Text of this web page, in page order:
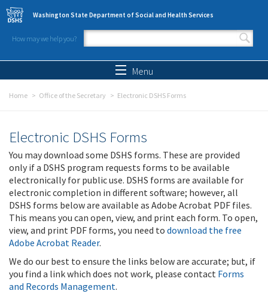
Skip to main content
Washington State Department of Social and Health Services
How may we help you?
Search form
Menu
Home Office of the Secretary Electronic DSHS Forms
Electronic DSHS Forms
You may download some DSHS forms. These are provided
only if a DSHS program requests forms to be available
electronically for public use. DSHS forms are available for
electronic completion in different software; however, all
DSHS forms below are available as Adobe Acrobat PDF files.
This means you can open, view, and print each form. To open,
view, and print PDF forms, you need to download the free
Adobe Acrobat Reader.
We do our best to ensure the links below are accurate; but, if
you find a link which does not work, please contact Forms
and Records Management.